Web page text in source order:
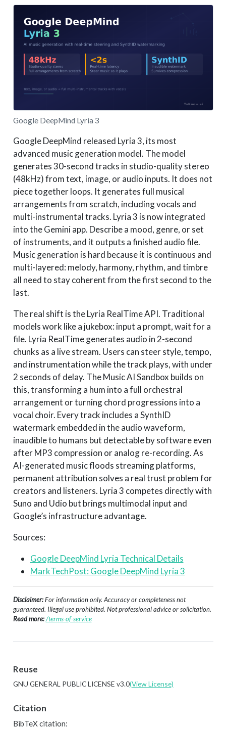
Google DeepMind Lyria 3
Google DeepMind released Lyria 3, its most
advanced music generation model. The model
generates 30-second tracks in studio-quality stereo
(48kHz) from text, image, or audio inputs. It does not
piece together loops. It generates full musical
arrangements from scratch, including vocals and
multi-instrumental tracks. Lyria 3 is now integrated
into the Gemini app. Describe a mood, genre, or set
of instruments, and it outputs a finished audio file.
Music generation is hard because it is continuous and
multi-layered: melody, harmony, rhythm, and timbre
all need to stay coherent from the first second to the
last.
The real shift is the Lyria RealTime API. Traditional
models work like a jukebox: input a prompt, wait for a
file. Lyria RealTime generates audio in 2-second
chunks as a live stream. Users can steer style, tempo,
and instrumentation while the track plays, with under
2 seconds of delay. The Music AI Sandbox builds on
this, transforming a hum into a full orchestral
arrangement or turning chord progressions into a
vocal choir. Every track includes a SynthID
watermark embedded in the audio waveform,
inaudible to humans but detectable by software even
after MP3 compression or analog re-recording. As
AI-generated music floods streaming platforms,
permanent attribution solves a real trust problem for
creators and listeners. Lyria 3 competes directly with
Suno and Udio but brings multimodal input and
Google’s infrastructure advantage.
Sources:
Google DeepMind Lyria Technical Details
MarkTechPost: Google DeepMind Lyria 3
Disclaimer: For information only. Accuracy or completeness not
guaranteed. Illegal use prohibited. Not professional advice or solicitation.
Read more:/terms-of-service
Reuse
GNU GENERAL PUBLIC LICENSE v3.0(View License)
Citation
BibTeX citation: